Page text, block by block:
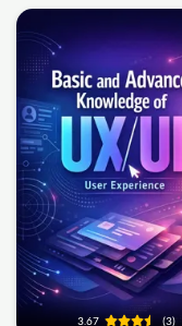
3.67 (3)